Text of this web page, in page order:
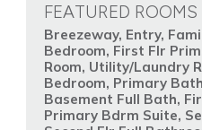
FEATURED ROOMS
Breezeway, Entry,
Bedroom, First Flr
Room, Utility/Laundry
Bedroom, Primary
Basement Full Bath,
Primary Bdrm Suite,